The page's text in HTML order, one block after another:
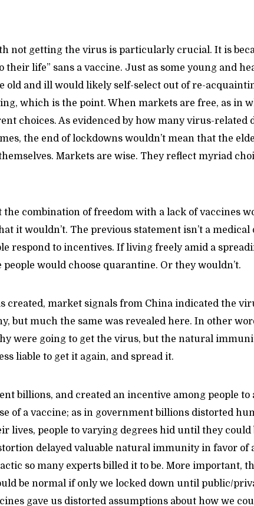
not getting the virus is particularly crucial. It is
their life” sans a vaccine. Just as some young and
old and ill would likely self-select out of re-
which is the point. When markets are free, as in
choices. As evidenced by how many virus-related
the end of lockdowns wouldn’t mean that the
Markets are wise. They reflect myriad
the combination of freedom with a lack of vaccines
it wouldn’t. The previous statement isn’t a medical
respond to incentives. If living freely amid a
would choose quarantine. Or they wouldn’t.
created, market signals from China indicated the
but much the same was revealed here. In other
were going to get the virus, but the natural
liable to get it again, and spread it.
billions, and created an incentive among people to
of a vaccine; as in government billions distorted
lives, people to varying degrees hid until they could
delayed valuable natural immunity in favor of
so many experts billed it to be. More important,
be normal if only we locked down until public/
gave us distorted assumptions about how we